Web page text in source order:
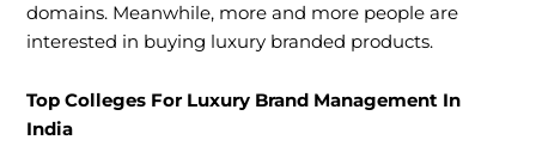
domains. Meanwhile, more and more people are
interested in buying luxury branded products.
Top Colleges For Luxury Brand Management In
India